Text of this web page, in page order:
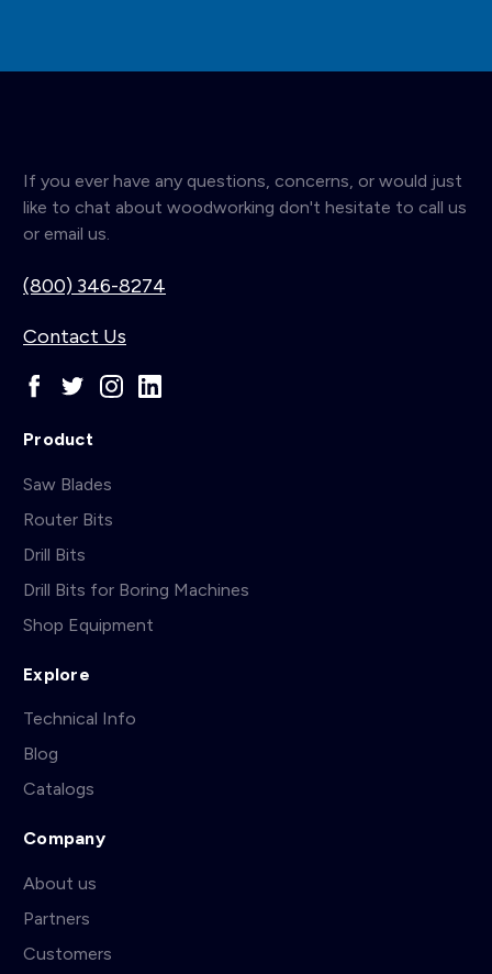
If you ever have any questions, concerns, or would just
like to chat about woodworking don't hesitate to call us
or email us.
(800) 346-8274
Contact Us
Product
Saw Blades
Router Bits
Drill Bits
Drill Bits for Boring Machines
Shop Equipment
Explore
Technical Info
Blog
Catalogs
Company
About us
Partners
Customers